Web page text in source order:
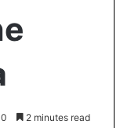
0 2 minutes read